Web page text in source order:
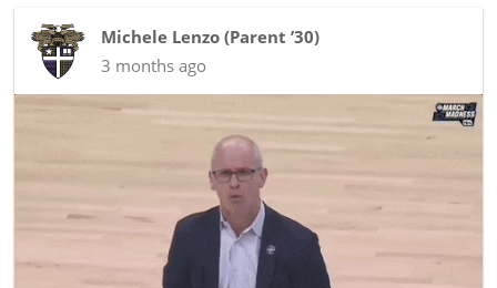
Michele Lenzo (Parent ’30)
3 months ago